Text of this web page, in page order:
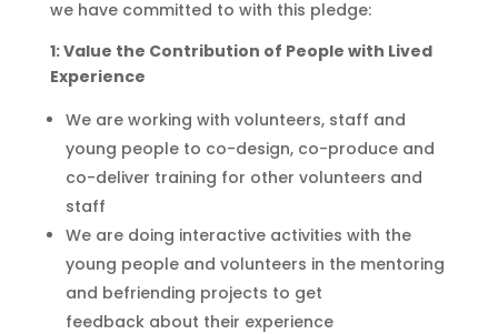
we have committed to with this pledge:
1: Value the Contribution of People with Lived
Experience
We are working with volunteers, staff and
young people to co-design, co-produce and
co-deliver training for other volunteers and
staff
We are doing interactive activities with the
young people and volunteers in the mentoring
and befriending projects to get
feedback about their experience